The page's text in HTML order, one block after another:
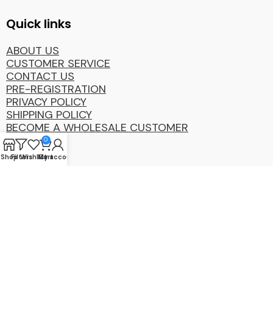
Quick links
ABOUT US
CUSTOMER SERVICE
CONTACT US
PRE-REGISTRATION
PRIVACY POLICY
SHIPPING POLICY
BECOME A WHOLESALE CUSTOMER
ShopFilters
Wishlist
0
Cart
My account